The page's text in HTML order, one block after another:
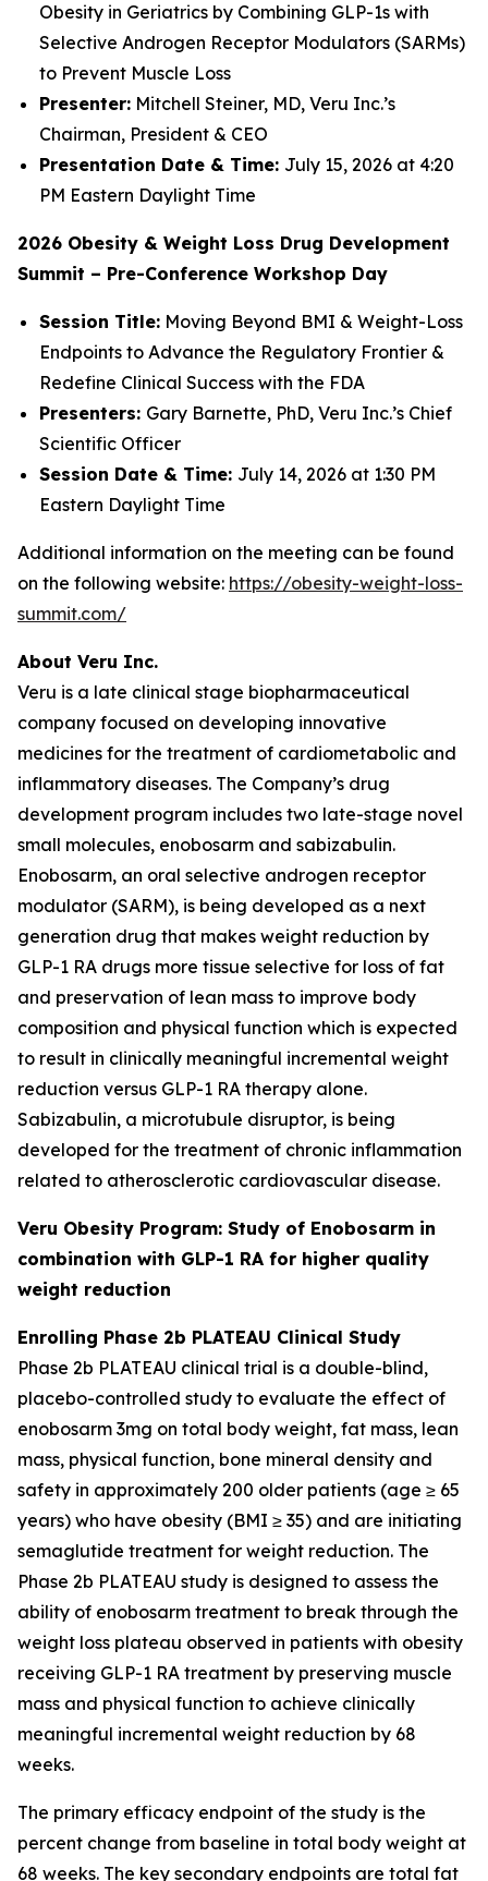
Obesity in Geriatrics by Combining GLP-1s with
Selective Androgen Receptor Modulators (SARMs)
to Prevent Muscle Loss
Presenter: Mitchell Steiner, MD, Veru Inc.’s
Chairman, President & CEO
Presentation Date & Time: July 15, 2026 at 4:20
PM Eastern Daylight Time
2026 Obesity & Weight Loss Drug Development
Summit – Pre-Conference Workshop Day
Session Title: Moving Beyond BMI & Weight-Loss
Endpoints to Advance the Regulatory Frontier &
Redefine Clinical Success with the FDA
Presenters: Gary Barnette, PhD, Veru Inc.’s Chief
Scientific Officer
Session Date & Time: July 14, 2026 at 1:30 PM
Eastern Daylight Time
Additional information on the meeting can be found
on the following website: https://obesity-weight-loss-
summit.com/
About Veru Inc.
Veru is a late clinical stage biopharmaceutical
company focused on developing innovative
medicines for the treatment of cardiometabolic and
inflammatory diseases. The Company’s drug
development program includes two late-stage novel
small molecules, enobosarm and sabizabulin.
Enobosarm, an oral selective androgen receptor
modulator (SARM), is being developed as a next
generation drug that makes weight reduction by
GLP-1 RA drugs more tissue selective for loss of fat
and preservation of lean mass to improve body
composition and physical function which is expected
to result in clinically meaningful incremental weight
reduction versus GLP-1 RA therapy alone.
Sabizabulin, a microtubule disruptor, is being
developed for the treatment of chronic inflammation
related to atherosclerotic cardiovascular disease.
Veru Obesity Program: Study of Enobosarm in
combination with GLP-1 RA for higher quality
weight reduction
Enrolling Phase 2b PLATEAU Clinical Study
Phase 2b PLATEAU clinical trial is a double-blind,
placebo-controlled study to evaluate the effect of
enobosarm 3mg on total body weight, fat mass, lean
mass, physical function, bone mineral density and
safety in approximately 200 older patients (age ≥ 65
years) who have obesity (BMI ≥ 35) and are initiating
semaglutide treatment for weight reduction. The
Phase 2b PLATEAU study is designed to assess the
ability of enobosarm treatment to break through the
weight loss plateau observed in patients with obesity
receiving GLP-1 RA treatment by preserving muscle
mass and physical function to achieve clinically
meaningful incremental weight reduction by 68
weeks.
The primary efficacy endpoint of the study is the
percent change from baseline in total body weight at
68 weeks. The key secondary endpoints are total fat